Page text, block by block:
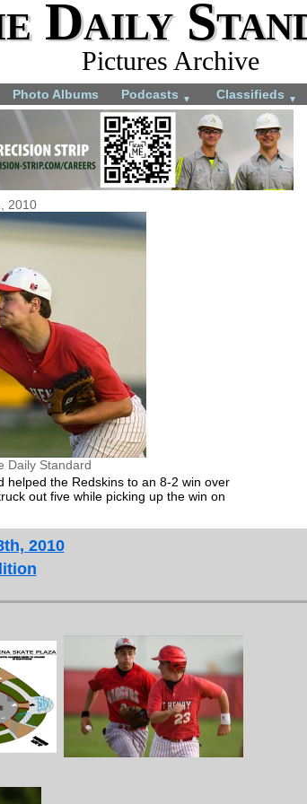
Daily
Pictures Archive
Photo Albums Podcasts ▼ Classifieds ▼
2010
Daily Standard
helped the Redskins to an 8-2 win over
out five while picking up the win on
2010